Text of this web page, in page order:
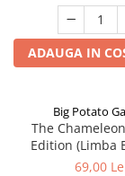
ADAUGA IN
Big Potato
The
Edition (Limba
69,00